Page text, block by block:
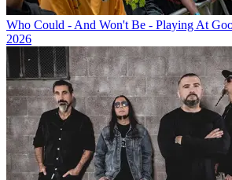
Who Could - And Won't Be - Playing At
2026